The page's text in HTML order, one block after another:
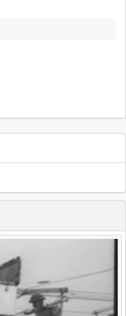
Next>